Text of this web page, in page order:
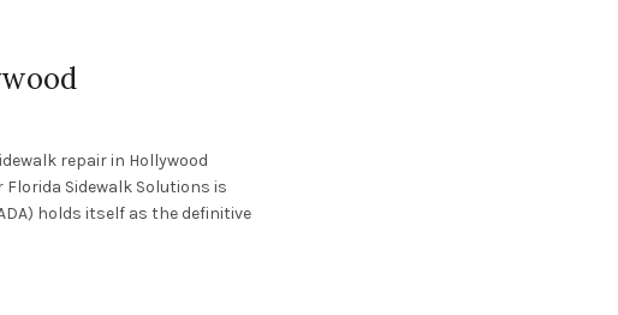
repair in Hollywood
Sidewalk Solutions is
holds itself as the definitive